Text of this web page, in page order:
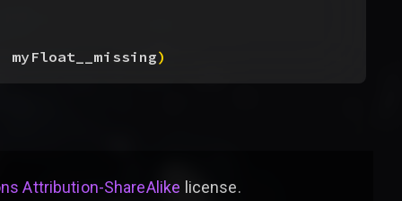
myFloat__missing)
Attribution-ShareAlike license.